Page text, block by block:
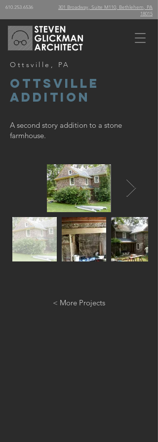
610.253.6536
301 Broadway, Suite M110, Bethlehem, PA
18015
Ottsville, PA
Ottsville
Addition
A second story addition to a stone
farmhouse.
< More Projects